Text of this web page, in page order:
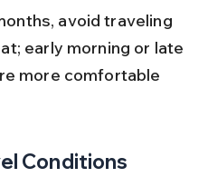
avoid traveling
early morning or late
more comfortable
Conditions